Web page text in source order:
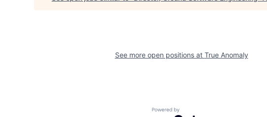
See more open positions at True Anomaly
Powered by Getro.com